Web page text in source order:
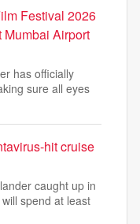
Festival 2026
Mumbai Airport
has officially
sure all eyes
hit cruise
caught up in
spend at least